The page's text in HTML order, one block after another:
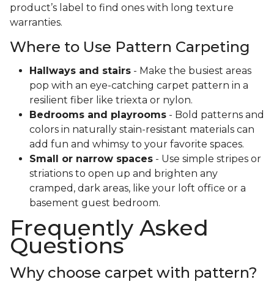
product’s label to find ones with long texture
warranties.
Where to Use Pattern Carpeting
Hallways and stairs - Make the busiest areas
pop with an eye-catching carpet pattern in a
resilient fiber like triexta or nylon.
Bedrooms and playrooms - Bold patterns and
colors in naturally stain-resistant materials can
add fun and whimsy to your favorite spaces.
Small or narrow spaces - Use simple stripes or
striations to open up and brighten any
cramped, dark areas, like your loft office or a
basement guest bedroom.
Frequently Asked
Questions
Why choose carpet with pattern?